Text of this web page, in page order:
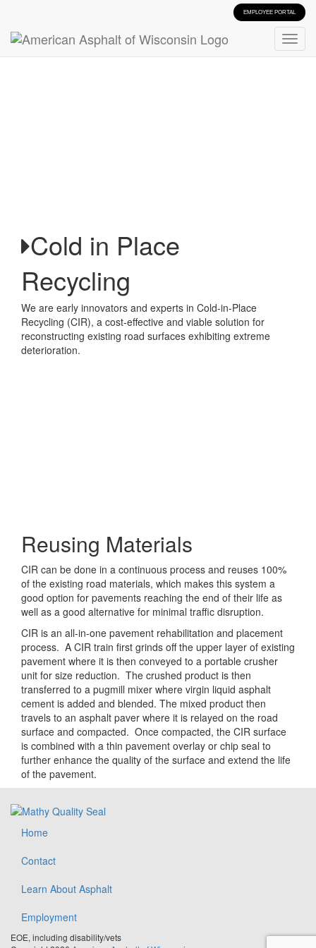
EMPLOYEE PORTAL
Cold in Place
Recycling
We are early innovators and experts in Cold-in-Place
Recycling (CIR), a cost-effective and viable solution for
reconstructing existing road surfaces exhibiting extreme
deterioration.
Reusing Materials
CIR can be done in a continuous process and reuses 100%
of the existing road materials, which makes this system a
good option for pavements reaching the end of their life as
well as a good alternative for minimal traffic disruption.
CIR is an all-in-one pavement rehabilitation and placement
process. A CIR train first grinds off the upper layer of existing
pavement where it is then conveyed to a portable crusher
unit for size reduction. The crushed product is then
transferred to a pugmill mixer where virgin liquid asphalt
cement is added and blended. The mixed product then
travels to an asphalt paver where it is relayed on the road
surface and compacted. Once compacted, the CIR surface
is combined with a thin pavement overlay or chip seal to
further enhance the quality of the surface and extend the life
of the pavement.
Home
Contact
Learn About Asphalt
Employment
EOE, including disability/vets